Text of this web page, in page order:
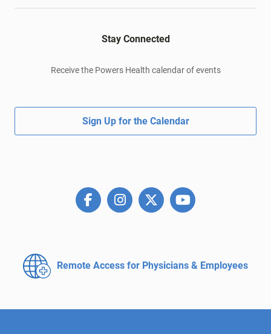
Stay Connected
Receive the Powers Health calendar of events
Sign Up for the Calendar
Remote Access for Physicians & Employees